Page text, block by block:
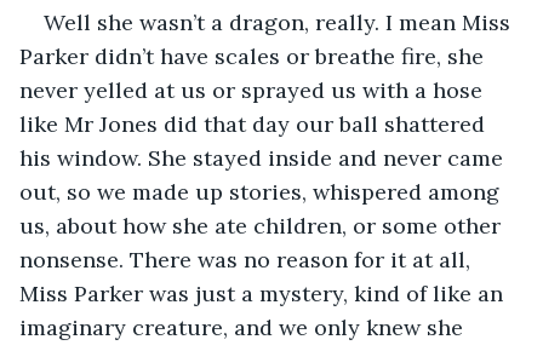
Well she wasn’t a dragon, really. I mean Miss
Parker didn’t have scales or breathe fire, she
never yelled at us or sprayed us with a hose
like Mr Jones did that day our ball shattered
his window. She stayed inside and never came
out, so we made up stories, whispered among
us, about how she ate children, or some other
nonsense. There was no reason for it at all,
Miss Parker was just a mystery, kind of like an
imaginary creature, and we only knew she